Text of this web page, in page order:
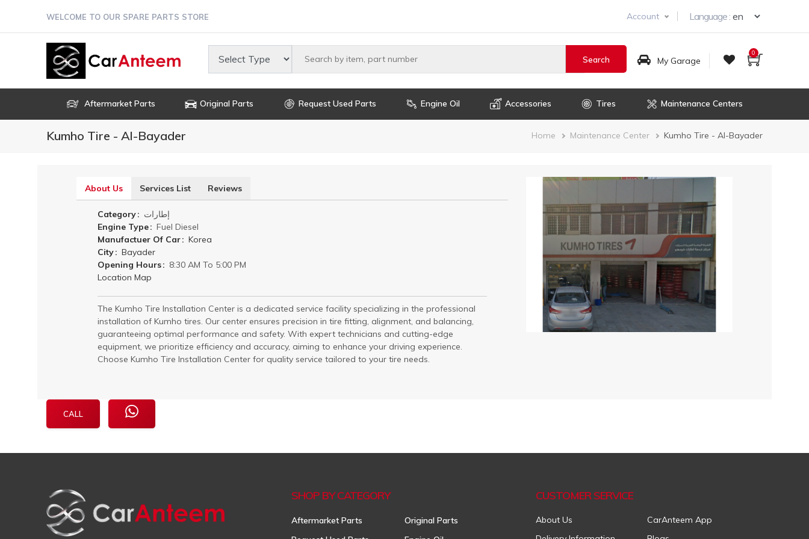
main
WELCOME TO OUR SPARE PARTS STORE Account Language :
My Garage
0
Aftermarket Parts Original Parts Request Used Parts Engine Oil Accessories Tires Maintenance Centers
Kumho Tire - Al-Bayader Breadcrumb
Home Maintenance Center Kumho Tire - Al-Bayader
About Us
(active
tab)
Services List Reviews
Category
إطارات
Engine Type
Fuel Diesel
Manufactuer Of Car
Korea
City
Bayader
Opening Hours
8:30 AM To 5:00 PM
Location Map
The Kumho Tire Installation Center is a dedicated service facility specializing in the professional
installation of Kumho tires. Our center ensures precision in tire fitting, alignment, and balancing,
guaranteeing optimal performance and safety. With expert technicians and cutting-edge
equipment, we prioritize efficiency and accuracy, aiming to enhance your driving experience.
Choose Kumho Tire Installation Center for quality service tailored to your tire needs.
CALL
SHOP BY CATEGORY
Aftermarket Parts
Original Parts
CUSTOMER SERVICE
About Us
CarAnteem App